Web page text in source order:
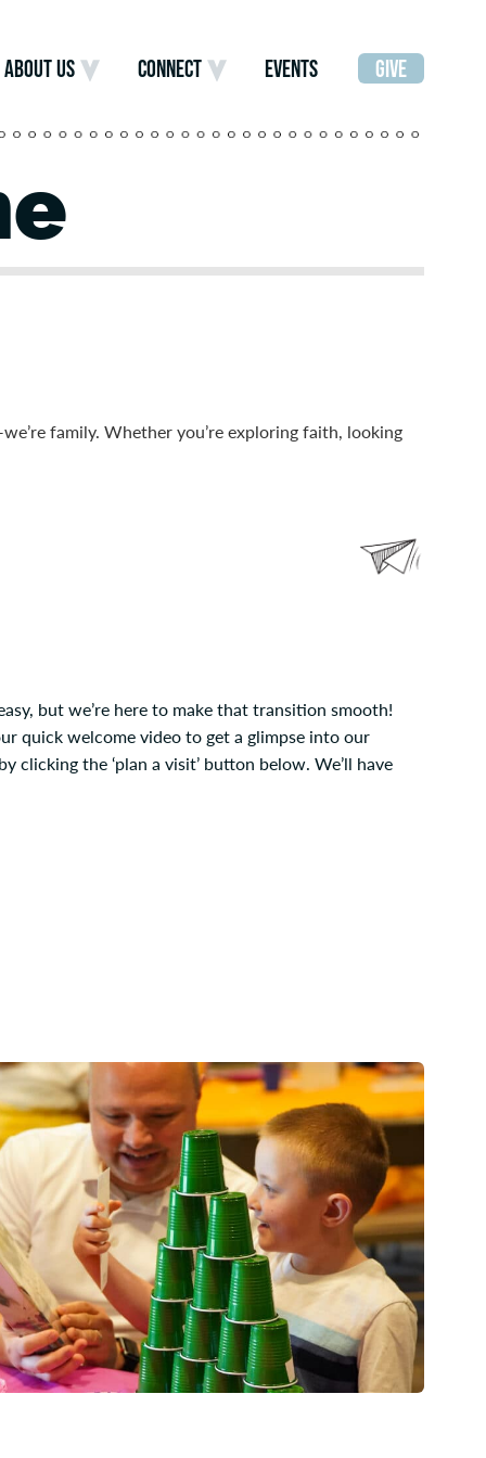
ABOUT US CONNECT EVENTS GIVE
family. Whether you’re exploring faith, looking
but we’re here to make that transition smooth!
quick welcome video to get a glimpse into our
clicking the ‘plan a visit’ button below. We’ll have